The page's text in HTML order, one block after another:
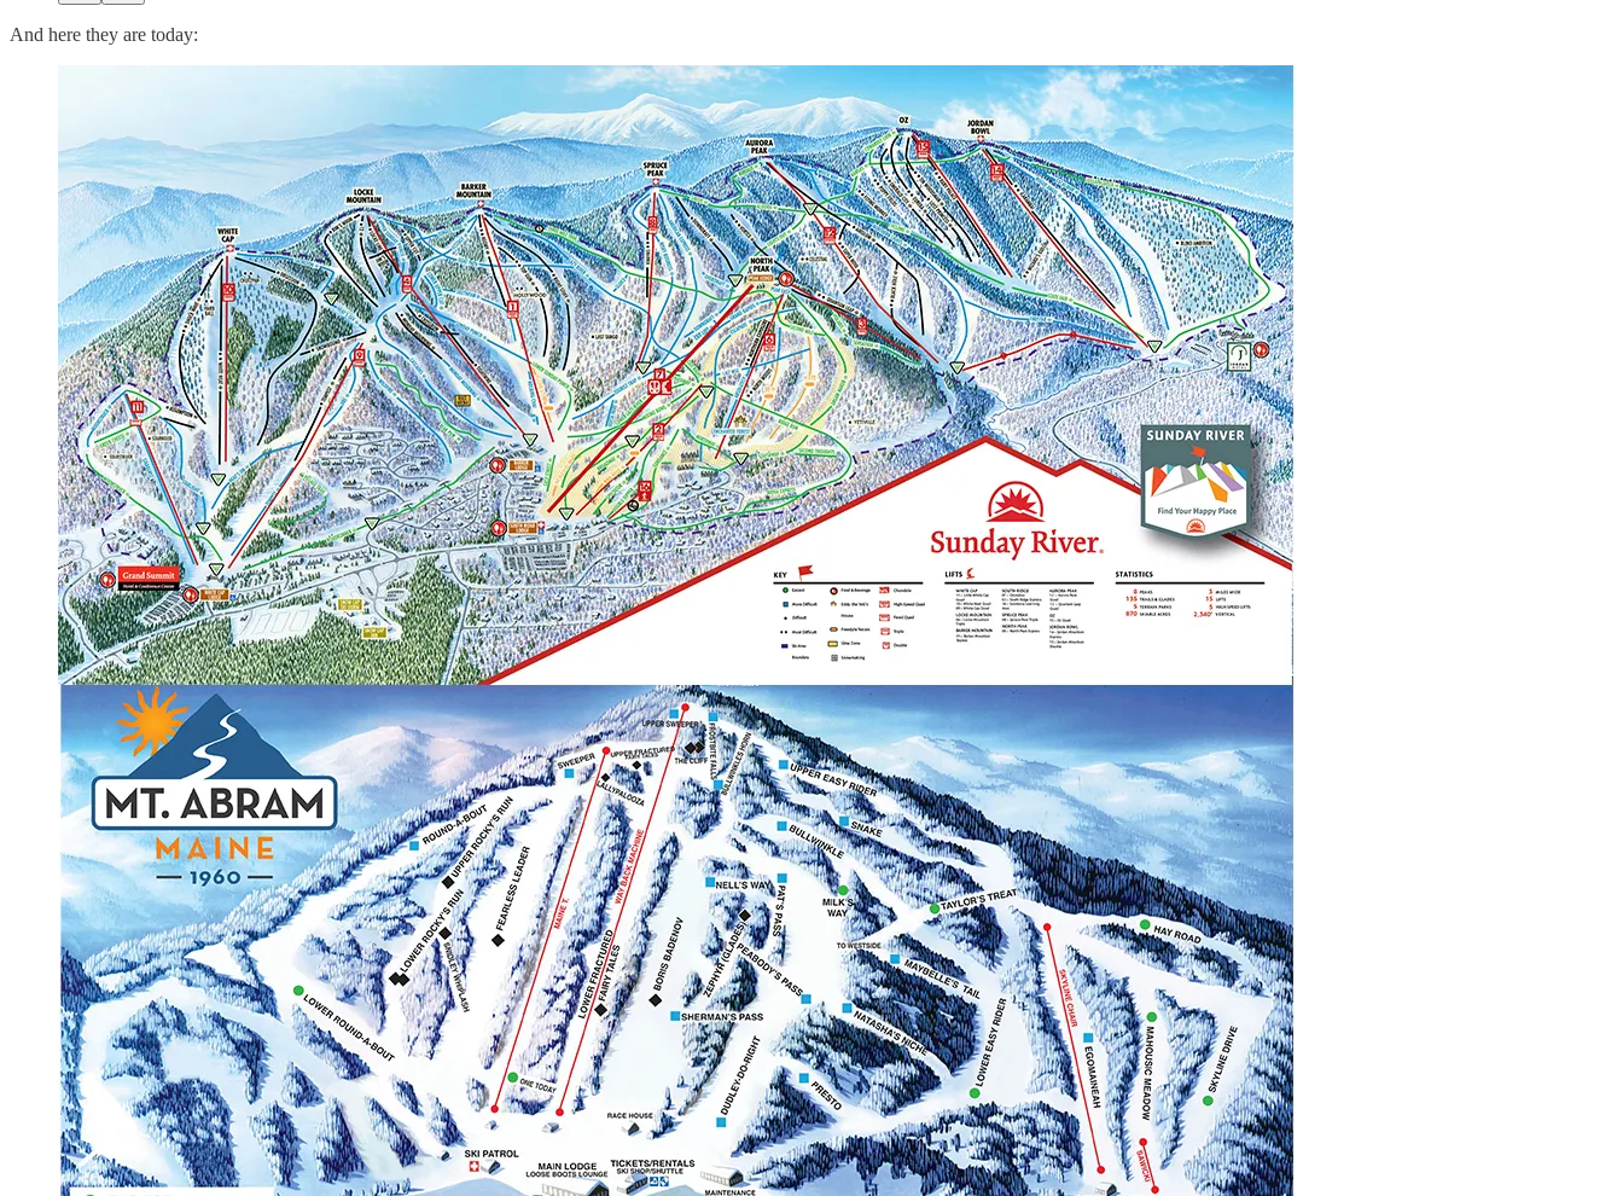
And here they are today: